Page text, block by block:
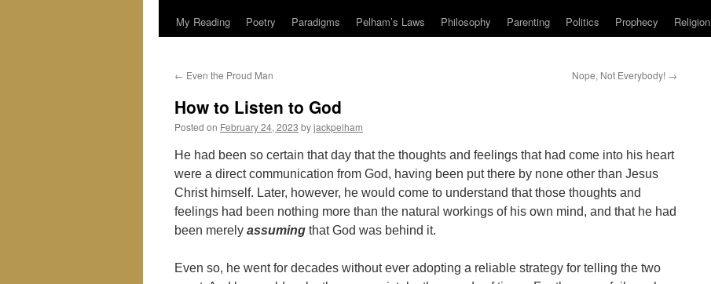
My Reading
Poetry Paradigms Pelham’s Laws Philosophy Parenting Politics Prophecy Religion
← Even the Proud Man Nope, Not Everybody! →
How to Listen to God
Posted on February 24, 2023 byjackpelham
He had been so certain that day that the thoughts and feelings that had come into his heart
were a direct communication from God, having been put there by none other than Jesus
Christ himself. Later, however, he would come to understand that those thoughts and
feelings had been nothing more than the natural workings of his own mind, and that he had
been merely assuming that God was behind it.
Even so, he went for decades without ever adopting a reliable strategy for telling the two